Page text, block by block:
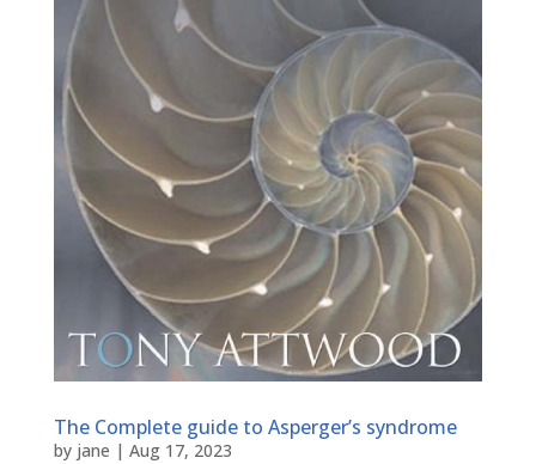
The Complete guide to Asperger’s syndrome
by jane | Aug 17, 2023